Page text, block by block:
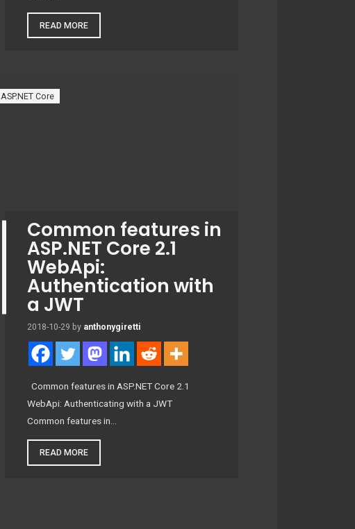
READ MORE
ASP.NET Core
Common features in
ASP.NET Core 2.1
WebApi:
Authentication with
a JWT
2018-10-29 by anthonygiretti
Common features in ASP.NET Core 2.1
WebApi: Authenticating with a JWT
Common features in…
READ MORE